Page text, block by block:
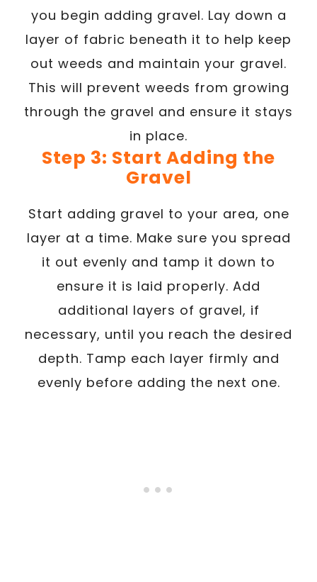
you begin adding gravel. Lay down a
layer of fabric beneath it to help keep
out weeds and maintain your gravel.
This will prevent weeds from growing
through the gravel and ensure it stays
in place.
Step 3: Start Adding the
Gravel
Start adding gravel to your area, one
layer at a time. Make sure you spread
it out evenly and tamp it down to
ensure it is laid properly. Add
additional layers of gravel, if
necessary, until you reach the desired
depth. Tamp each layer firmly and
evenly before adding the next one.